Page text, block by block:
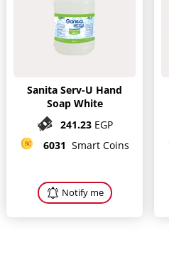
Sanita Serv-U Hand
Soap White
241.23 EGP
6031 Smart Coins
Notify me